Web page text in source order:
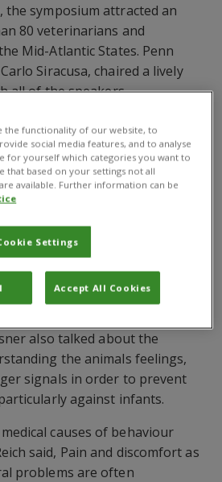
the symposium attracted an
80 veterinarians and
Mid-Atlantic States. Penn
Siracusa, chaired a lively
all of the speakers.
can cause a breakdown of the
between owner and pet, and are
of the euthanasia of healthy
often the first sign of anxiety,
lead to health problems for the
Fearful or Anxious Pet,
and anxiety are the root of
problems. It is important to
also talked about the
the animals feelings,
signals in order to prevent
against infants.
causes of behaviour
said, Pain and discomfort as
problems are often
the functionality of our website, to
social media features, and to analyse
for yourself which categories you want to
that based on your settings not all
available. Further information can be
Settings
Accept All Cookies